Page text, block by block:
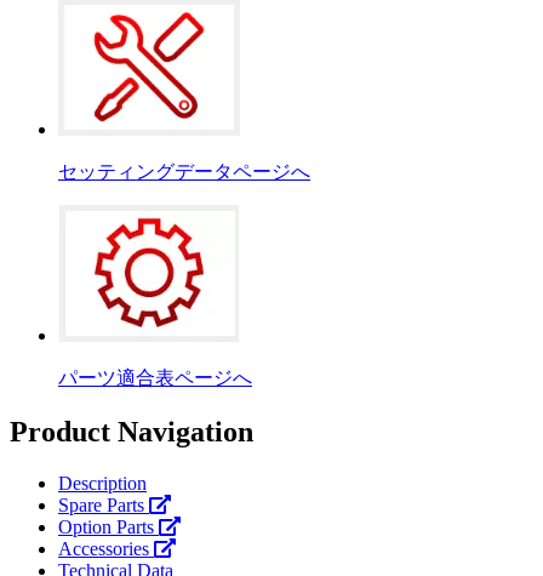
セッティングデータページへ
パーツ適合表ページへ
Product Navigation
Description
Spare Parts
Option Parts
Accessories
Technical Data